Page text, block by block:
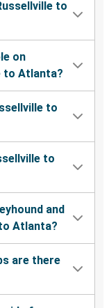
to
on
to Atlanta?
to
to
and
Atlanta?
are there